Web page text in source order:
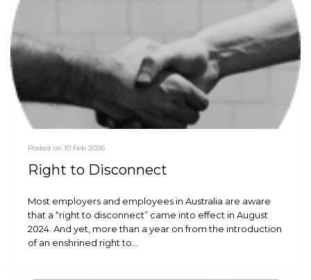
Posted on 10 Feb 2026
Right to Disconnect
Most employers and employees in Australia are aware
that a “right to disconnect” came into effect in August
2024. And yet, more than a year on from the introduction
of an enshrined right to…